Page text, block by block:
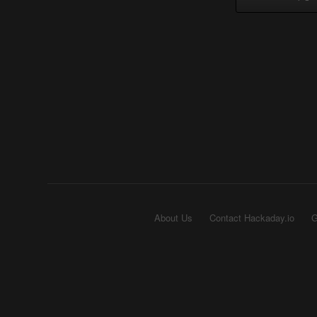
About Us Contact Hackaday.io